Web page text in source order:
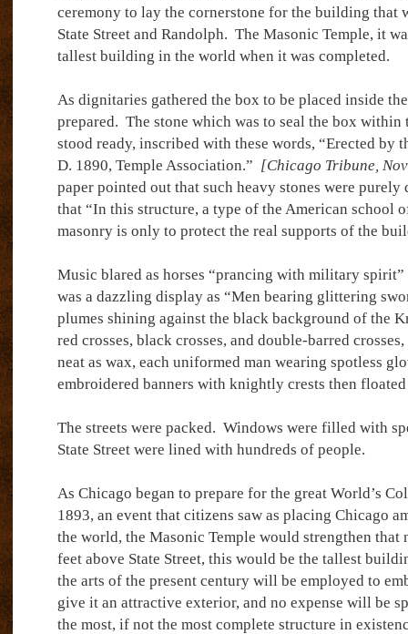
ceremony to lay the cornerstone for the building that
State Street and Randolph. The Masonic Temple, it
tallest building in the world when it was completed.
As dignitaries gathered the box to be placed inside
prepared. The stone which was to seal the box
stood ready, inscribed with these words, “Erected by
D. 1890, Temple Association.” [Chicago Tribune,
paper pointed out that such heavy stones were
that “In this structure, a type of the American school
masonry is only to protect the real supports of the
Music blared as horses “prancing with military spirit”
was a dazzling display as “Men bearing glittering
plumes shining against the black background of the
red crosses, black crosses, and double-barred
neat as wax, each uniformed man wearing spotless
embroidered banners with knightly crests then floated
The streets were packed. Windows were filled with
State Street were lined with hundreds of people.
As Chicago began to prepare for the great World’s
1893, an event that citizens saw as placing Chicago
the world, the Masonic Temple would strengthen that
feet above State Street, this would be the tallest
the arts of the present century will be employed to
give it an attractive exterior, and no expense will be
the most, if not the most complete structure in